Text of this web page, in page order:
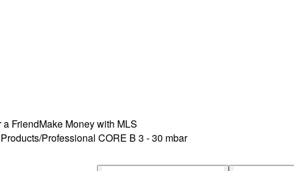
a FriendMake Money with MLS
/Professional CORE B 3 - 30 mbar